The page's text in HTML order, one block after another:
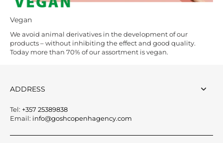
Vegan
We avoid animal derivatives in the development of our
products – without inhibiting the effect and good quality.
Today more than 70% of our assortment is vegan.
ADDRESS
Tel: +357 25389838
Email: info@goshcopenhagency.com